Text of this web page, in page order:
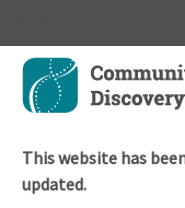
Skip
main
This website has
updated.